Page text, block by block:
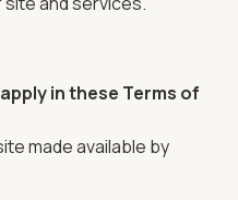
in these Terms of
made available by